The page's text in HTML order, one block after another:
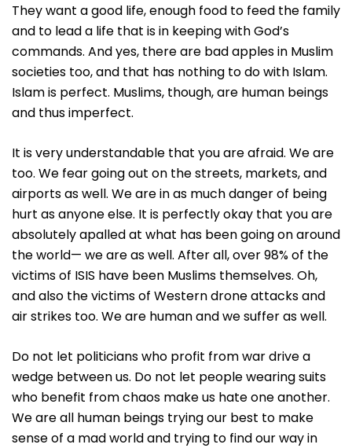
They want a good life, enough food to feed the family
and to lead a life that is in keeping with God’s
commands. And yes, there are bad apples in Muslim
societies too, and that has nothing to do with Islam.
Islam is perfect. Muslims, though, are human beings
and thus imperfect.
It is very understandable that you are afraid. We are
too. We fear going out on the streets, markets, and
airports as well. We are in as much danger of being
hurt as anyone else. It is perfectly okay that you are
absolutely apalled at what has been going on around
the world— we are as well. After all, over 98% of the
victims of ISIS have been Muslims themselves. Oh,
and also the victims of Western drone attacks and
air strikes too. We are human and we suffer as well.
Do not let politicians who profit from war drive a
wedge between us. Do not let people wearing suits
who benefit from chaos make us hate one another.
We are all human beings trying our best to make
sense of a mad world and trying to find our way in